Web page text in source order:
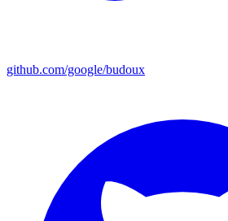
github.com/google/budoux